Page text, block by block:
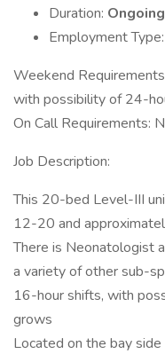
Duration: Ongoing
Employment Type:
Weekend
with possibility of 24-
On Call Requirements:
Job Description:
This 20-bed Level-III
12-20 and
There is Neonatologist
a variety of other sub-
16-hour shifts, with
grows
Located on the bay